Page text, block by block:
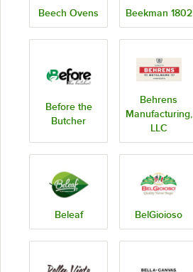
Beech Ovens Beekman 1802
Before the
Butcher
Behrens
Manufacturing,
LLC
Beleaf BelGioioso